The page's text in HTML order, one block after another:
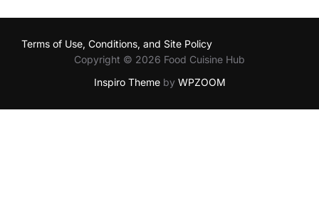
Terms of Use, Conditions, and Site Policy
Copyright © 2026 Food Cuisine Hub
Inspiro Themeby WPZOOM